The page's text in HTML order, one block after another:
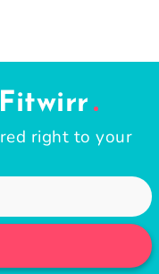
right to your